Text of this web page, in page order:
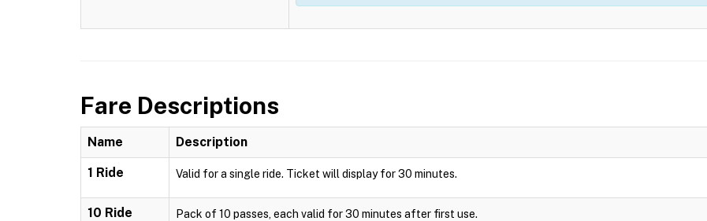
Fare Descriptions
Name Description
1 Ride Valid for a single ride. Ticket will display for 30 minutes.
10 Ride Pack of 10 passes, each valid for 30 minutes after first use.